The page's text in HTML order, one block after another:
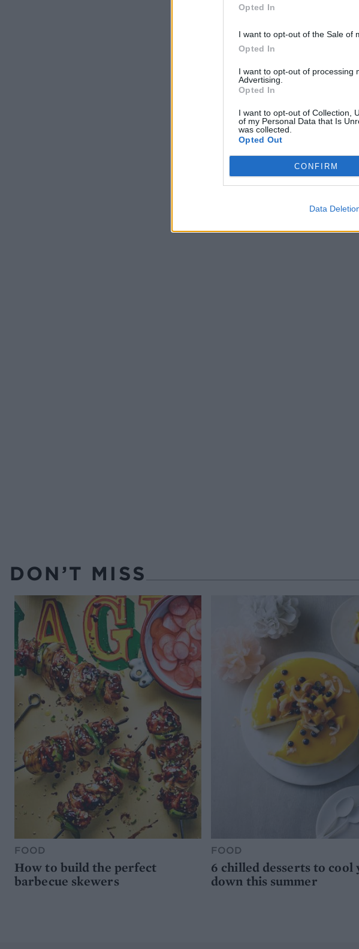
Opted In
I want to opt-out of the Sale of
Opted In
I want to opt-out of processing
Advertising.
Opted In
I want to opt-out of Collection,
of my Personal Data that Is
was collected.
Opted Out
CONFIRM
Data
DON’T MISS
FOOD
How to build the perfect
barbecue skewers
FOOD
6 chilled desserts to cool
down this summer